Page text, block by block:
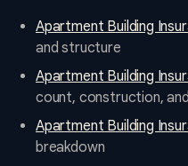
Apartment Building
and structure
Apartment Building
count, construction,
Apartment Building
breakdown